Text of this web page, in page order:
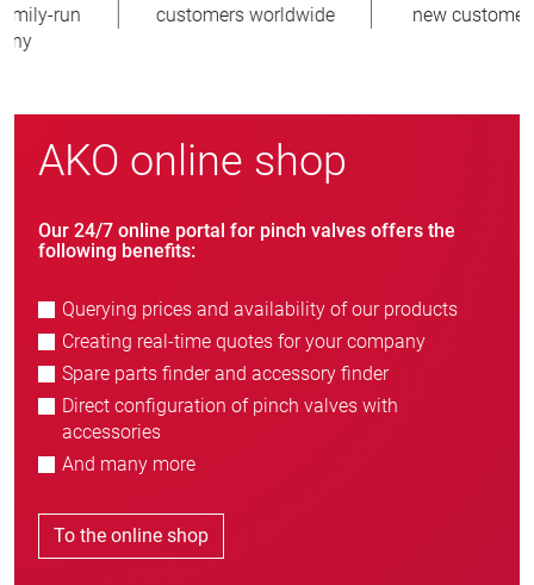
new customers/year units sold
AKO online shop
Our 24/7 online portal for pinch valves offers the
following benefits:
Querying prices and availability of our products
Creating real-time quotes for your company
Spare parts finder and accessory finder
Direct configuration of pinch valves with
accessories
And many more
To the online shop